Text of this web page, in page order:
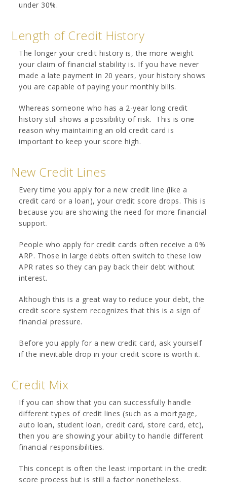
under 30%.
Length of Credit History
The longer your credit history is, the more weight
your claim of financial stability is. If you have never
made a late payment in 20 years, your history shows
you are capable of paying your monthly bills.
Whereas someone who has a 2-year long credit
history still shows a possibility of risk. This is one
reason why maintaining an old credit card is
important to keep your score high.
New Credit Lines
Every time you apply for a new credit line (like a
credit card or a loan), your credit score drops. This is
because you are showing the need for more financial
support.
People who apply for credit cards often receive a 0%
ARP. Those in large debts often switch to these low
APR rates so they can pay back their debt without
interest.
Although this is a great way to reduce your debt, the
credit score system recognizes that this is a sign of
financial pressure.
Before you apply for a new credit card, ask yourself
if the inevitable drop in your credit score is worth it.
Credit Mix
If you can show that you can successfully handle
different types of credit lines (such as a mortgage,
auto loan, student loan, credit card, store card, etc),
then you are showing your ability to handle different
financial responsibilities.
This concept is often the least important in the credit
score process but is still a factor nonetheless.